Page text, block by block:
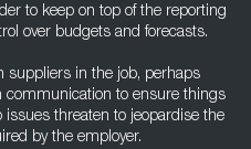
to keep on top of the reporting
over budgets and forecasts.
suppliers in the job, perhaps
communication to ensure things
threaten to jeopardise the
by the employer.